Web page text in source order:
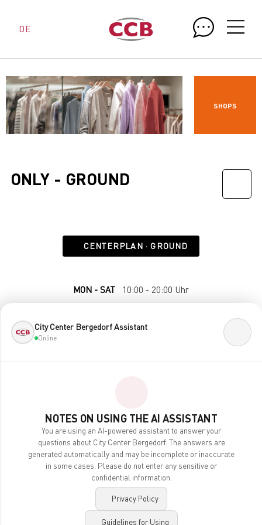
DE
City Center Bergedorf Assistant
Online
NOTES ON USING THE AI ASSISTANT
You are using an AI-powered assistant to answer your
questions about City Center Bergedorf. The answers are
generated automatically and may be incomplete or inaccurate
in some cases. Please do not enter any sensitive or
confidential information.
Privacy Policy
Guidelines for Using
SHOPS
ONLY - GROUND
CENTERPLAN · GROUND
MON - SAT 10:00 - 20:00 Uhr
Contact
Legal Notice
Privacy Policy
Accessibility
AI Notes
© 2026 City-Center Bergedorf / made by